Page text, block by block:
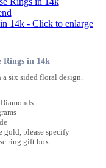
Rings in 14k
six sided floral design.
gold, please specify
ring gift box